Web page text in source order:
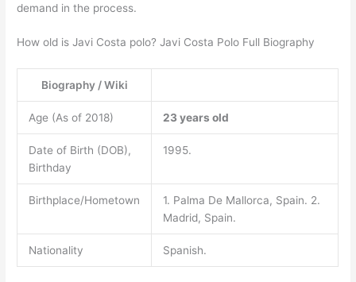
demand in the process.
How old is Javi Costa polo? Javi Costa Polo Full Biography
Biography / Wiki
Age (As of 2018) 23 years old
Date of Birth (DOB),
Birthday
1995.
Birthplace/Hometown
1. Palma De Mallorca, Spain. 2.
Madrid, Spain.
Nationality Spanish.